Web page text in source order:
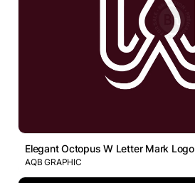
Elegant Octopus W Letter Mark Logo
AQB GRAPHIC